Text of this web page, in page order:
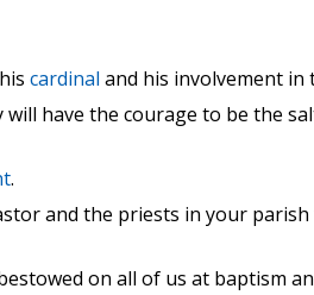
cardinal and his involvement in
have the courage to be the
.
and the priests in your
on all of us at baptism